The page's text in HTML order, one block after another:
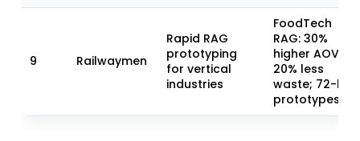
9 Railwaymen
Rapid RAG
prototyping
for vertical
industries
FoodTech
RAG: 30%
higher AOV,
20% less
waste; 72-hr
prototypes